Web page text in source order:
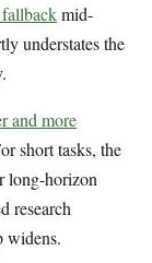
mid-
understates the
and more
short tasks, the
long-horizon
research
widens.